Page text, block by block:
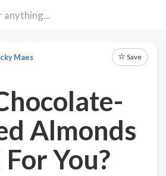
Maes Save
Almonds
For You?